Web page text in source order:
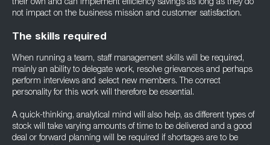
their own and can implement efficiency savings as long as they do
not impact on the business mission and customer satisfaction.
The skills required
When running a team, staff management skills will be required,
mainly an ability to delegate work, resolve grievances and perhaps
perform interviews and select new members. The correct
personality for this work will therefore be essential.
A quick-thinking, analytical mind will also help, as different types of
stock will take varying amounts of time to be delivered and a good
deal or forward planning will be required if shortages are to be